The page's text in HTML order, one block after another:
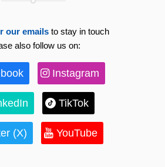
our emailsto stay in touch
also follow us on:
Instagram
TikTok
(X) YouTube